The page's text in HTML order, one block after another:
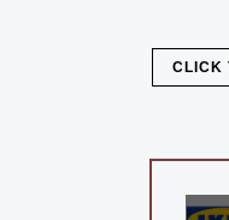
CLICK